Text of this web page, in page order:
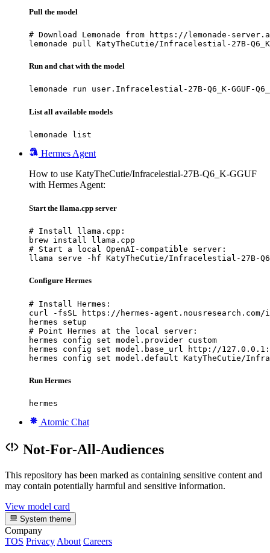
Pull the model
# Download Lemonade from https://lemonade-
lemonade pull KatyTheCutie/Infracelestial-27B-Q6_K-
Run and chat with the model
lemonade run user.Infracelestial-27B-Q6_K-GGUF-
List all available models
lemonade list
Hermes Agent
How to use KatyTheCutie/Infracelestial-27B-Q6_K-GGUF
with Hermes Agent:
Start the llama.cpp server
# Install llama.cpp:
brew install llama.cpp
# Start a local OpenAI-compatible server:
llama serve -hf KatyTheCutie/Infracelestial-27B-
Configure Hermes
# Install Hermes:
curl -fsSL https://hermes-
hermes setup
# Point Hermes at the local server:
hermes config set model.provider custom
hermes config set model.base_url http://
hermes config set model.default KatyTheCutie/
Run Hermes
hermes
Atomic Chat
Not-For-All-Audiences
This repository has been marked as containing sensitive content and
may contain potentially harmful and sensitive information.
View model card
System theme
Company
TOS Privacy About Careers